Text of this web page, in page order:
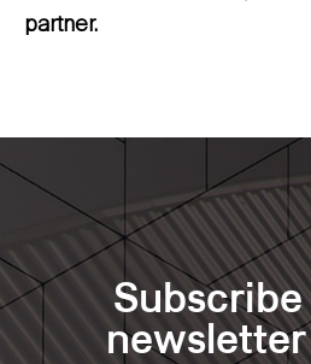
partner.